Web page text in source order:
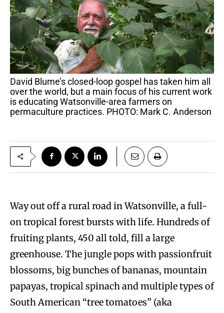
David Blume’s closed-loop gospel has taken him all
over the world, but a main focus of his current work
is educating Watsonville-area farmers on
permaculture practices. PHOTO: Mark C. Anderson
Way out off a rural road in Watsonville, a full-
on tropical forest bursts with life. Hundreds of
fruiting plants, 450 all told, fill a large
greenhouse. The jungle pops with passionfruit
blossoms, big bunches of bananas, mountain
papayas, tropical spinach and multiple types of
South American “tree tomatoes” (aka